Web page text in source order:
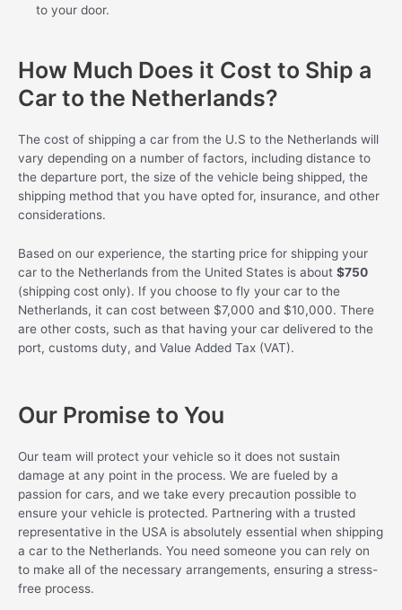
to your door.
How Much Does it Cost to Ship a
Car to the Netherlands?
The cost of shipping a car from the U.S to the Netherlands will
vary depending on a number of factors, including distance to
the departure port, the size of the vehicle being shipped, the
shipping method that you have opted for, insurance, and other
considerations.
Based on our experience, the starting price for shipping your
car to the Netherlands from the United States is about $750
(shipping cost only). If you choose to fly your car to the
Netherlands, it can cost between $7,000 and $10,000. There
are other costs, such as that having your car delivered to the
port, customs duty, and Value Added Tax (VAT).
Our Promise to You
Our team will protect your vehicle so it does not sustain
damage at any point in the process. We are fueled by a
passion for cars, and we take every precaution possible to
ensure your vehicle is protected. Partnering with a trusted
representative in the USA is absolutely essential when shipping
a car to the Netherlands. You need someone you can rely on
to make all of the necessary arrangements, ensuring a stress-
free process.